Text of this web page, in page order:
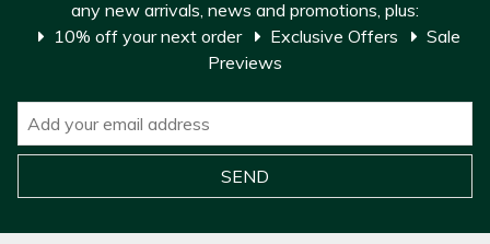
any new arrivals, news and promotions, plus:
10% off your next order
Exclusive Offers
Sale
Previews